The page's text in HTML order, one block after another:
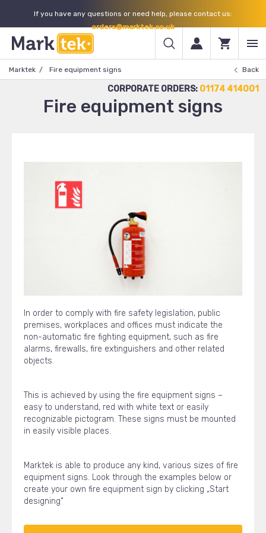
If you have any questions or need help, please contact us:
orders@marktek.co.uk
CORPORATE ORDERS: 01174 414001
Marktek Fire equipment signs Back
Fire equipment signs
In order to comply with fire safety legislation, public
premises, workplaces and offices must indicate the
non-automatic fire fighting equipment, such as fire
alarms, firewalls, fire extinguishers and other related
objects.
This is achieved by using the fire equipment signs –
easy to understand, red with white text or easily
recognizable pictogram. These signs must be mounted
in easily visible places.
Marktek is able to produce any kind, various sizes of fire
equipment signs. Look through the examples below or
create your own fire equipment sign by clicking „Start
designing“